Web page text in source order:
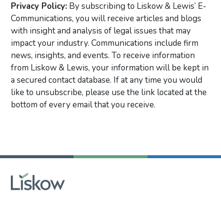
Privacy Policy: By subscribing to Liskow & Lewis’ E-
Communications, you will receive articles and blogs
with insight and analysis of legal issues that may
impact your industry. Communications include firm
news, insights, and events. To receive information
from Liskow & Lewis, your information will be kept in
a secured contact database. If at any time you would
like to unsubscribe, please use the link located at the
bottom of every email that you receive.